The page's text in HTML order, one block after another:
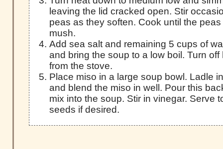
leaving the lid cracked open. Stir
peas as they soften. Cook until the
mush.
Add sea salt and remaining 5 cups of
and bring the soup to a low boil. Turn
from the stove.
Place miso in a large soup bowl. Ladle
and blend the miso in well. Pour this
mix into the soup. Stir in vinegar. Serve
seeds if desired.